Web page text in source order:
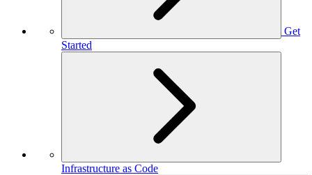
Get
Started
Infrastructure as Code